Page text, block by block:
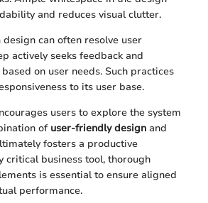
and reduces visual clutter.
can often resolve user
actively seeks feedback and
on user needs. Such practices
to its user base.
users to explore the system
of user-friendly design and
fosters a productive
critical business tool, thorough
is essential to ensure aligned
performance.